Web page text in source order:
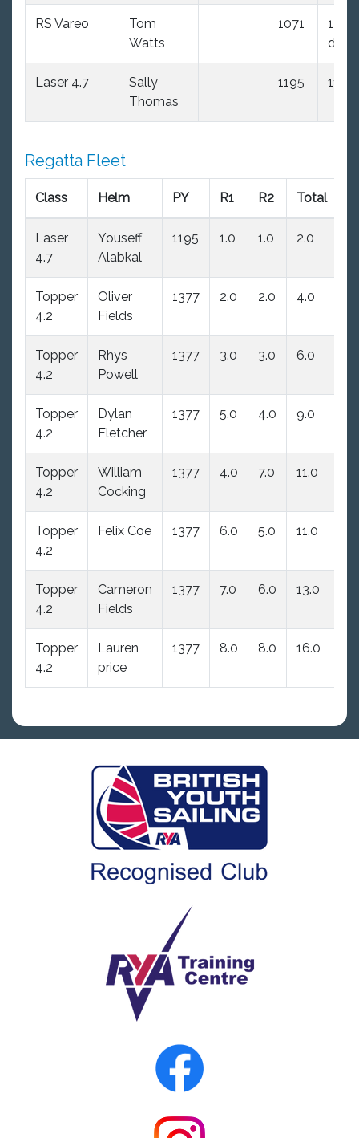
RS Vareo
Tom
Watts
1071
14.0
dnc
Laser 4.7
Sally
Thomas
1195 11.0
Regatta Fleet
Class Helm PY R1 R2 Total
Laser
4.7
Youseff
Alabkal
1195 1.0 1.0 2.0
Topper
4.2
Oliver
Fields
1377 2.0 2.0 4.0
Topper
4.2
Rhys
Powell
1377 3.0 3.0 6.0
Topper
4.2
Dylan
Fletcher
1377 5.0 4.0 9.0
Topper
4.2
William
Cocking
1377 4.0 7.0 11.0
Topper
4.2
Felix Coe 1377 6.0 5.0 11.0
Topper
4.2
Cameron
Fields
1377 7.0 6.0 13.0
Topper
4.2
Lauren
price
1377 8.0 8.0 16.0